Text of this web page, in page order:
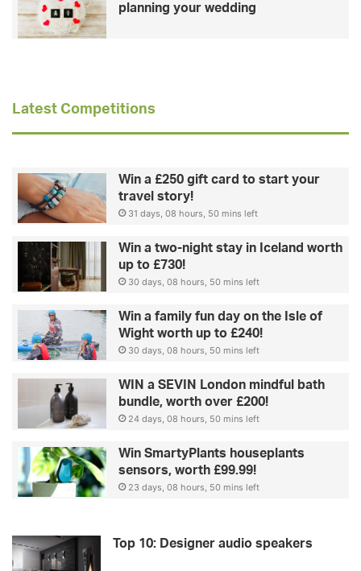
planning your wedding
Latest Competitions
Win a £250 gift card to start your
travel story!
31 days, 08 hours, 50 mins left
Win a two-night stay in Iceland worth
up to £730!
30 days, 08 hours, 50 mins left
Win a family fun day on the Isle of
Wight worth up to £240!
30 days, 08 hours, 50 mins left
WIN a SEVIN London mindful bath
bundle, worth over £200!
24 days, 08 hours, 50 mins left
Win SmartyPlants houseplants
sensors, worth £99.99!
23 days, 08 hours, 50 mins left
Top 10: Designer audio speakers